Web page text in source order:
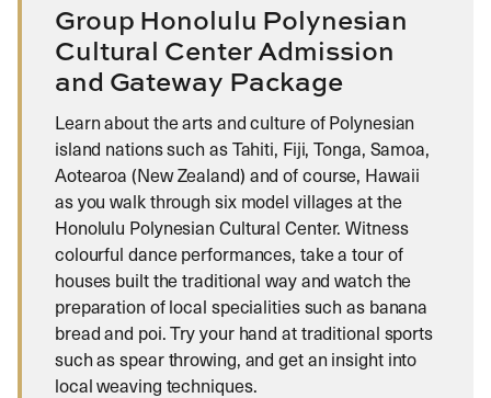
Group Honolulu Polynesian
Cultural Center Admission
and Gateway Package
Learn about the arts and culture of Polynesian
island nations such as Tahiti, Fiji, Tonga, Samoa,
Aotearoa (New Zealand) and of course, Hawaii
as you walk through six model villages at the
Honolulu Polynesian Cultural Center. Witness
colourful dance performances, take a tour of
houses built the traditional way and watch the
preparation of local specialities such as banana
bread and poi. Try your hand at traditional sports
such as spear throwing, and get an insight into
local weaving techniques.